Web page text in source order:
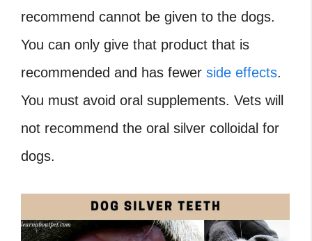
recommend cannot be given to the dogs.
You can only give that product that is
recommended and has fewer side effects.
You must avoid oral supplements. Vets will
not recommend the oral silver colloidal for
dogs.